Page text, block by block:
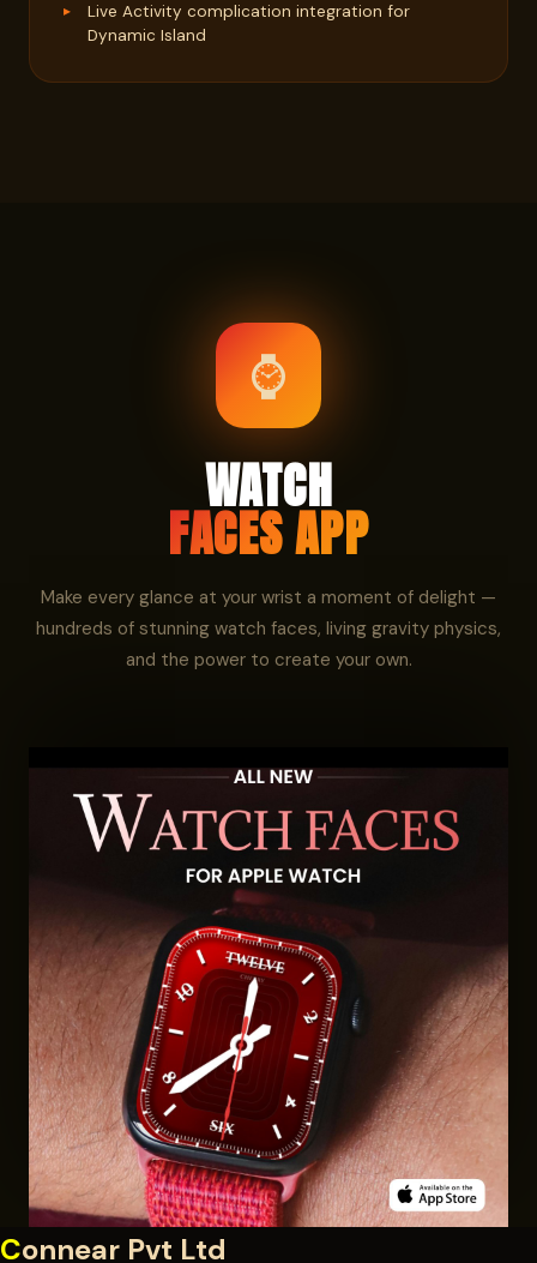
Live Activity complication integration for
Dynamic Island
⌚
WATCH
FACES APP
Make every glance at your wrist a moment of delight —
hundreds of stunning watch faces, living gravity physics,
and the power to create your own.
Connear Pvt Ltd